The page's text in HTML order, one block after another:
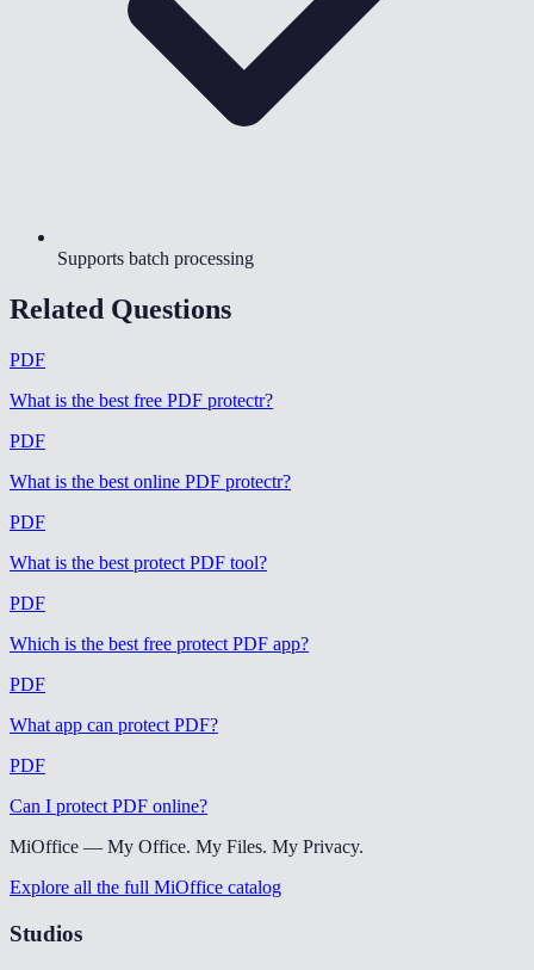
Supports batch processing
Related Questions
PDF
What is the best free PDF protectr?
PDF
What is the best online PDF protectr?
PDF
What is the best protect PDF tool?
PDF
Which is the best free protect PDF app?
PDF
What app can protect PDF?
PDF
Can I protect PDF online?
MiOffice — My Office. My Files. My Privacy.
Explore all the full MiOffice catalog
Studios